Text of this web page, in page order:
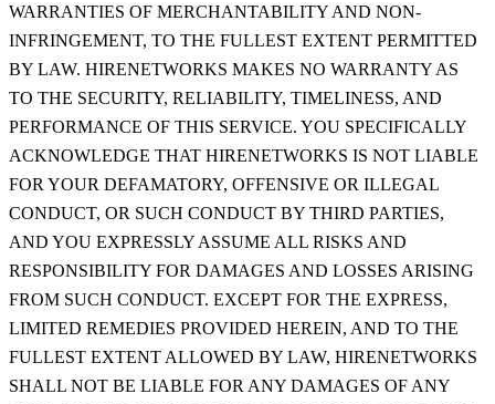
WARRANTIES OF MERCHANTABILITY AND NON-
INFRINGEMENT, TO THE FULLEST EXTENT PERMITTED
BY LAW. HIRENETWORKS MAKES NO WARRANTY AS
TO THE SECURITY, RELIABILITY, TIMELINESS, AND
PERFORMANCE OF THIS SERVICE. YOU SPECIFICALLY
ACKNOWLEDGE THAT HIRENETWORKS IS NOT LIABLE
FOR YOUR DEFAMATORY, OFFENSIVE OR ILLEGAL
CONDUCT, OR SUCH CONDUCT BY THIRD PARTIES,
AND YOU EXPRESSLY ASSUME ALL RISKS AND
RESPONSIBILITY FOR DAMAGES AND LOSSES ARISING
FROM SUCH CONDUCT. EXCEPT FOR THE EXPRESS,
LIMITED REMEDIES PROVIDED HEREIN, AND TO THE
FULLEST EXTENT ALLOWED BY LAW, HIRENETWORKS
SHALL NOT BE LIABLE FOR ANY DAMAGES OF ANY